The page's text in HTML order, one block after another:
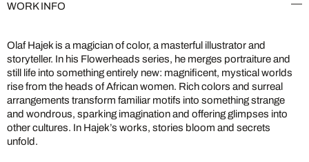
WORK INFO
Olaf Hajek is a magician of color, a masterful illustrator and
storyteller. In his Flowerheads series, he merges portraiture and
still life into something entirely new: magnificent, mystical worlds
rise from the heads of African women. Rich colors and surreal
arrangements transform familiar motifs into something strange
and wondrous, sparking imagination and offering glimpses into
other cultures. In Hajek’s works, stories bloom and secrets
unfold.